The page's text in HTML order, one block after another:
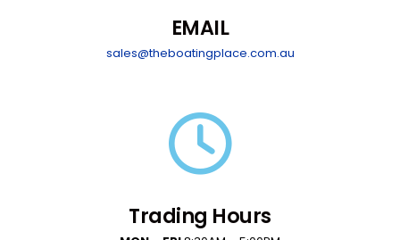
EMAIL
sales@theboatingplace.com.au
Trading Hours